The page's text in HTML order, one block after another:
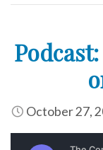
October 27,